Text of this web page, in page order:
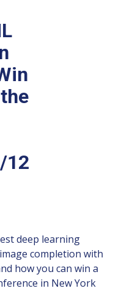
12
deep learning
completion with
how you can win a
in New York